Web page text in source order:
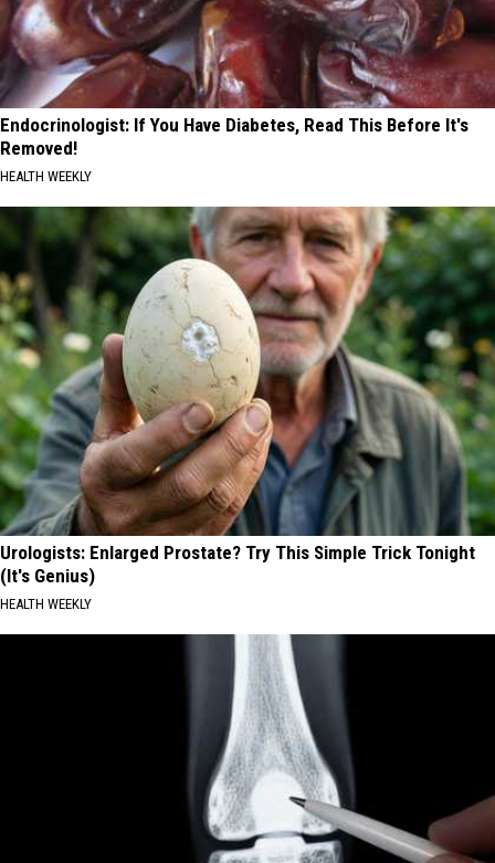
Endocrinologist: If You Have Diabetes, Read This Before It's
Removed!
HEALTH WEEKLY
Urologists: Enlarged Prostate? Try This Simple Trick Tonight
(It's Genius)
HEALTH WEEKLY